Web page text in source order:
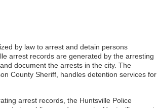
by law to arrest and detain persons
arrest records are generated by the arresting
document the arrests in the city. The
County Sheriff, handles detention services for
arrest records, the Huntsville Police